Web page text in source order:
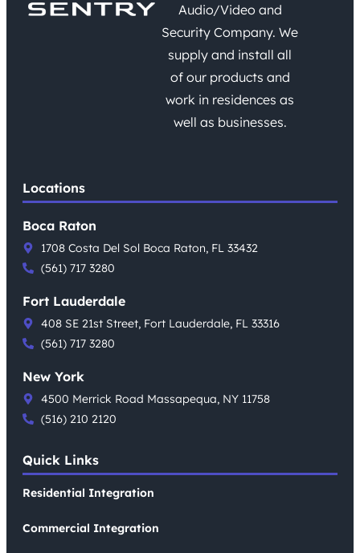
Audio/Video and
Security Company. We
supply and install all
of our products and
work in residences as
well as businesses.
Locations
Boca Raton
1708 Costa Del Sol Boca Raton, FL 33432
(561) 717 3280
Fort Lauderdale
408 SE 21st Street, Fort Lauderdale, FL 33316
(561) 717 3280
New York
4500 Merrick Road Massapequa, NY 11758
(516) 210 2120
Quick Links
Residential Integration
Commercial Integration